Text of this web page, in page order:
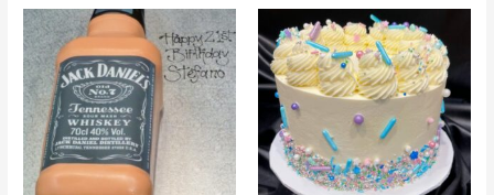
Price
range:
$95.00
through
$228.00
Price
range:
$55.00
through
$200.00